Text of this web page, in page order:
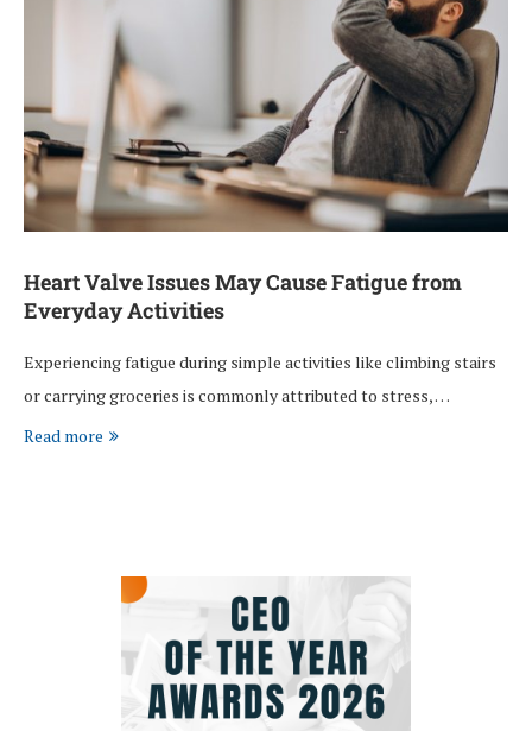
Heart Valve Issues May Cause Fatigue from
Everyday Activities
Experiencing fatigue during simple activities like climbing stairs
or carrying groceries is commonly attributed to stress, …
Read more